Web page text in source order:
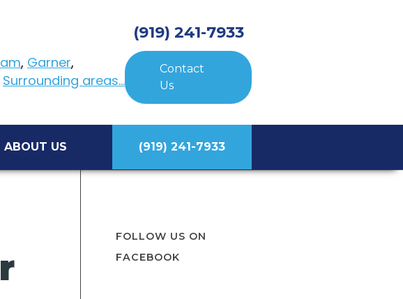
, Garner,
Surrounding areas...
(919) 241-7933
Contact
Us
ABOUT US (919) 241-7933
FOLLOW US ON
FACEBOOK